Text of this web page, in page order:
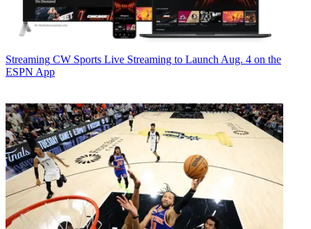
Streaming CW Sports Live Streaming to Launch Aug. 4 on the
ESPN App